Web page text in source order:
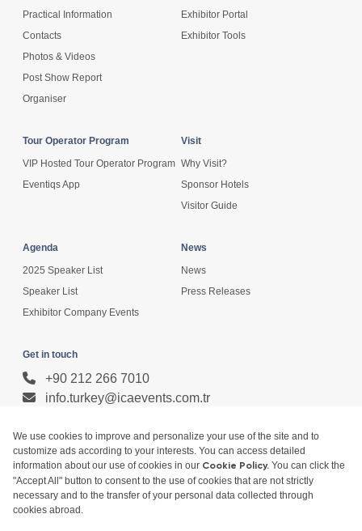
Practical Information
Contacts
Photos & Videos
Post Show Report
Organiser
Exhibitor Portal
Exhibitor Tools
Tour Operator Program
VIP Hosted Tour Operator Program
Eventiqs App
Visit
Why Visit?
Sponsor Hotels
Visitor Guide
Agenda
2025 Speaker List
Speaker List
Exhibitor Company Events
News
News
Press Releases
Get in touch
+90 212 266 7010
info.turkey@icaevents.com.tr
Terms and conditions